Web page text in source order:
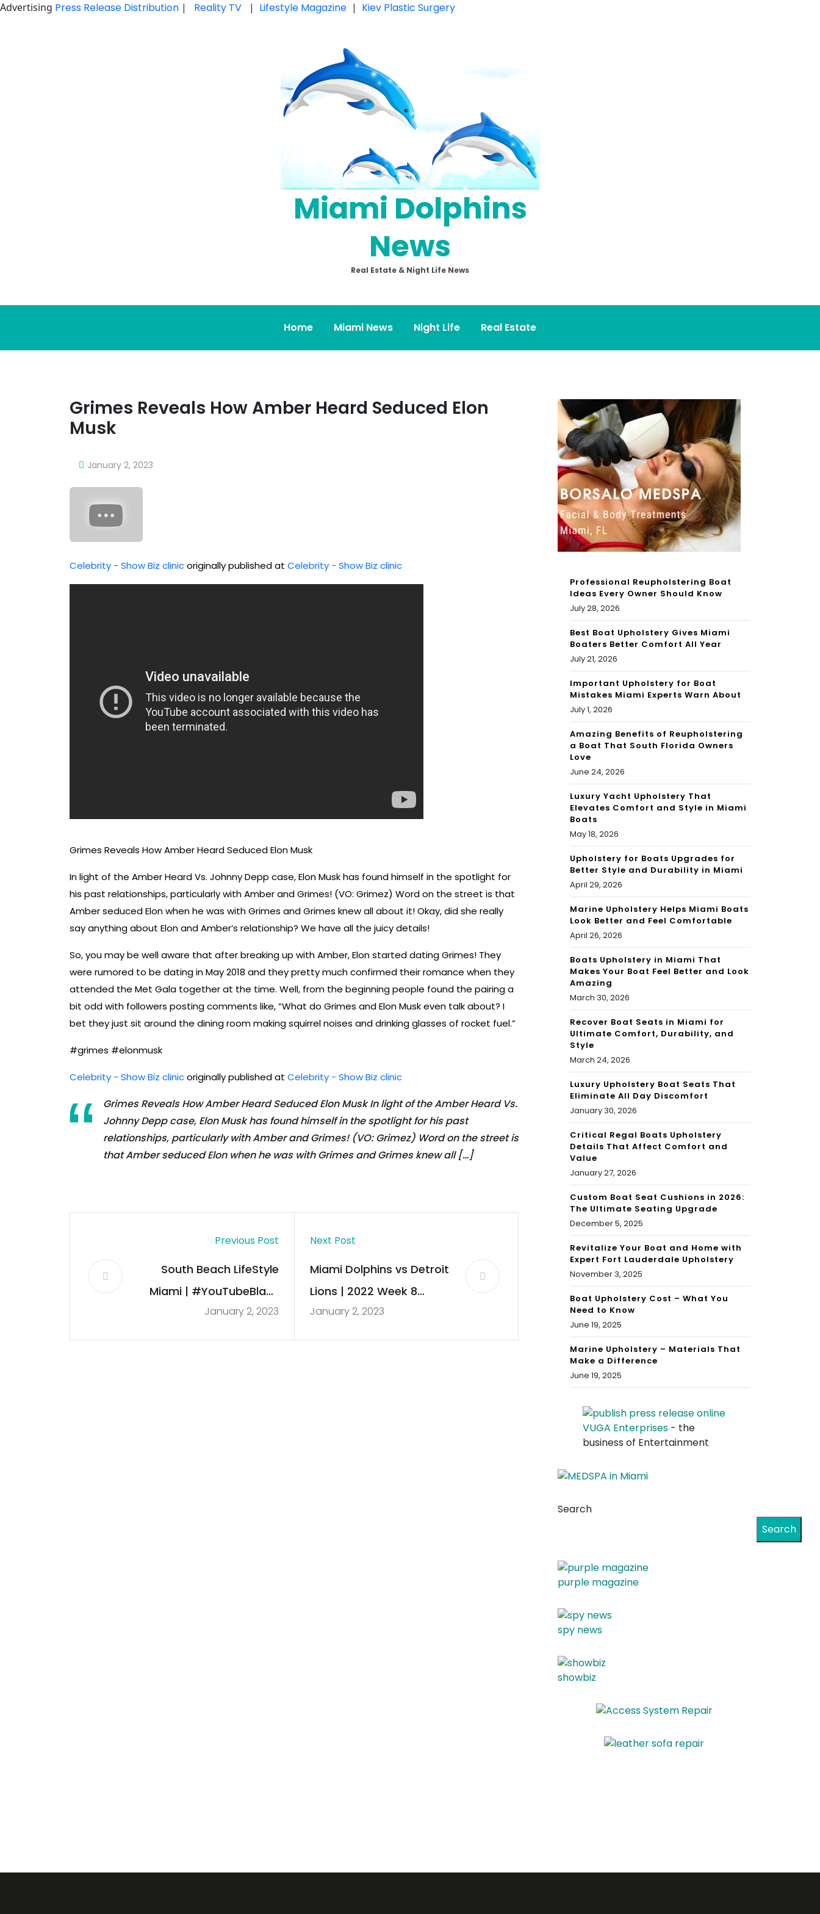
Advertising Press Release Distribution | Reality TV | Lifestyle Magazine | Kiev Plastic Surgery
Miami Dolphins
News
Real Estate & Night Life News
Home Miami News Night Life Real Estate
Grimes Reveals How Amber Heard Seduced Elon
Musk
January 2, 2023
Celebrity - Show Biz clinicoriginally published at Celebrity - Show Biz clinic
Grimes Reveals How Amber Heard Seduced Elon Musk
In light of the Amber Heard Vs. Johnny Depp case, Elon Musk has found himself in the spotlight for
his past relationships, particularly with Amber and Grimes! (VO: Grimez) Word on the street is that
Amber seduced Elon when he was with Grimes and Grimes knew all about it! Okay, did she really
say anything about Elon and Amber’s relationship? We have all the juicy details!
So, you may be well aware that after breaking up with Amber, Elon started dating Grimes! They
were rumored to be dating in May 2018 and they pretty much confirmed their romance when they
attended the Met Gala together at the time. Well, from the beginning people found the pairing a
bit odd with followers posting comments like, “What do Grimes and Elon Musk even talk about? I
bet they just sit around the dining room making squirrel noises and drinking glasses of rocket fuel.”
#grimes #elonmusk
Celebrity - Show Biz clinicoriginally published at Celebrity - Show Biz clinic
Grimes Reveals How Amber Heard Seduced Elon Musk In light of the Amber Heard Vs.
Johnny Depp case, Elon Musk has found himself in the spotlight for his past
relationships, particularly with Amber and Grimes! (VO: Grimez) Word on the street is
that Amber seduced Elon when he was with Grimes and Grimes knew all […]
Previous Post
South Beach LifeStyle
Miami | #YouTubeBlack
Voices Creator Class
January 2, 2023
Next Post
Miami Dolphins vs Detroit
Lions | 2022 Week 8
Game Highlights
January 2, 2023
Professional Reupholstering Boat
Ideas Every Owner Should Know
July 28, 2026
Best Boat Upholstery Gives Miami
Boaters Better Comfort All Year
July 21, 2026
Important Upholstery for Boat
Mistakes Miami Experts Warn About
July 1, 2026
Amazing Benefits of Reupholstering
a Boat That South Florida Owners
Love
June 24, 2026
Luxury Yacht Upholstery That
Elevates Comfort and Style in Miami
Boats
May 18, 2026
Upholstery for Boats Upgrades for
Better Style and Durability in Miami
April 29, 2026
Marine Upholstery Helps Miami Boats
Look Better and Feel Comfortable
April 26, 2026
Boats Upholstery in Miami That
Makes Your Boat Feel Better and Look
Amazing
March 30, 2026
Recover Boat Seats in Miami for
Ultimate Comfort, Durability, and
Style
March 24, 2026
Luxury Upholstery Boat Seats That
Eliminate All Day Discomfort
January 30, 2026
Critical Regal Boats Upholstery
Details That Affect Comfort and
Value
January 27, 2026
Custom Boat Seat Cushions in 2026:
The Ultimate Seating Upgrade
December 5, 2025
Revitalize Your Boat and Home with
Expert Fort Lauderdale Upholstery
November 3, 2025
Boat Upholstery Cost – What You
Need to Know
June 19, 2025
Marine Upholstery – Materials That
Make a Difference
June 19, 2025
VUGA Enterprises - the
business of Entertainment
Search
Search
purple magazine
spy news
showbiz